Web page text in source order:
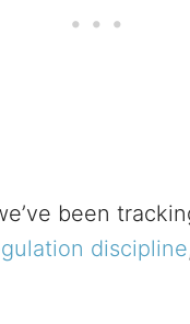
been
discipline